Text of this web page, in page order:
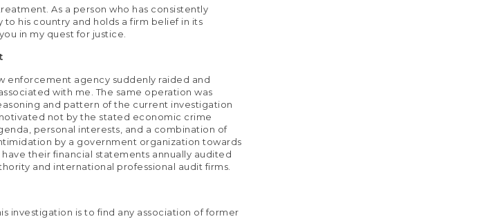
As a person who has consistently
his country and holds a firm belief in its
in my quest for justice.
enforcement agency suddenly raided and
with me. The same operation was
and pattern of the current investigation
not by the stated economic crime
personal interests, and a combination of
by a government organization towards
their financial statements annually audited
and international professional audit firms.
investigation is to find any association of former